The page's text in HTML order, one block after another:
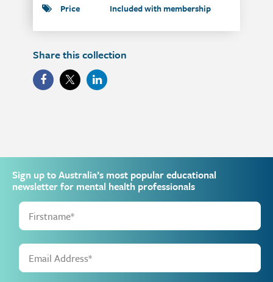
Price Included with membership
Share this collection
Sign up to Australia’s most popular educational
newsletter for mental health professionals